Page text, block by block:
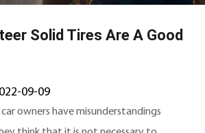
Solid Tires Are A Good
09-09
owners have misunderstandings